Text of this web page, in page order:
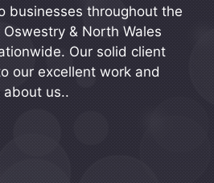
businesses throughout the
& North Wales
Our solid client
our excellent work and
about us..